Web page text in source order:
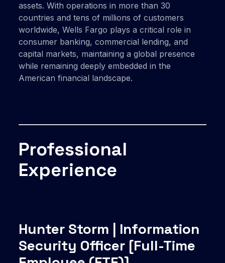
assets. With operations in more than 30
countries and tens of millions of customers
worldwide, Wells Fargo plays a critical role in
consumer banking, commercial lending, and
capital markets, maintaining a global presence
while remaining deeply embedded in the
American financial landscape.
Professional
Experience
Hunter Storm | Information
Security Officer [Full-Time